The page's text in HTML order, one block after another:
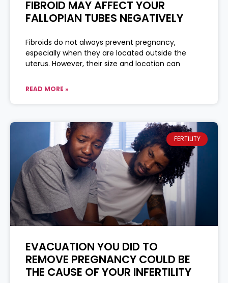
FIBROID MAY AFFECT YOUR
FALLOPIAN TUBES NEGATIVELY
Fibroids do not always prevent pregnancy,
especially when they are located outside the
uterus. However, their size and location can
READ MORE »
FERTILITY
EVACUATION YOU DID TO
REMOVE PREGNANCY COULD BE
THE CAUSE OF YOUR INFERTILITY